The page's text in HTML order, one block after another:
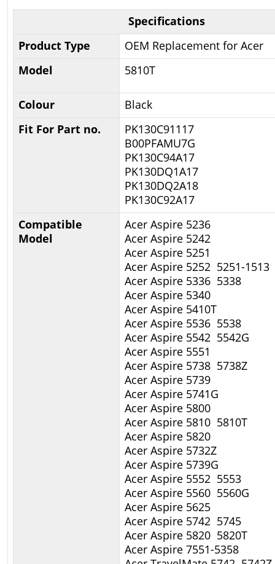
Specifications
Product Type
OEM Replacement for Acer
Model
5810T
Colour
Black
Fit For Part no.
PK130C91117
B00PFAMU7G
PK130C94A17
PK130DQ1A17
PK130DQ2A18
PK130C92A17
Compatible
Model
Acer Aspire 5236
Acer Aspire 5242
Acer Aspire 5251
Acer Aspire 5252 5251-1513
Acer Aspire 5336 5338
Acer Aspire 5340
Acer Aspire 5410T
Acer Aspire 5536 5538
Acer Aspire 5542 5542G
Acer Aspire 5551
Acer Aspire 5738 5738Z
Acer Aspire 5739
Acer Aspire 5741G
Acer Aspire 5800
Acer Aspire 5810 5810T
Acer Aspire 5820
Acer Aspire 5732Z
Acer Aspire 5739G
Acer Aspire 5552 5553
Acer Aspire 5560 5560G
Acer Aspire 5625
Acer Aspire 5742 5745
Acer Aspire 5820 5820T
Acer Aspire 7551-5358